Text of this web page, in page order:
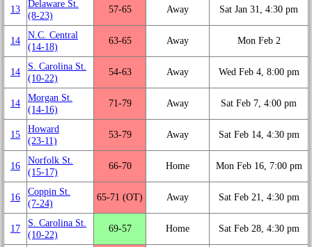
13
Delaware St.
(8‑23)
57‑65 Away Sat Jan 31, 4:30 pm
14
N.C. Central
(14‑18)
63‑65 Away Mon Feb 2
14
S. Carolina St.
(10‑22)
54‑63 Away Wed Feb 4, 8:00 pm
14
Morgan St.
(14‑16)
71‑79 Away Sat Feb 7, 4:00 pm
15
Howard
(23‑11)
53‑79 Away Sat Feb 14, 4:30 pm
16
Norfolk St.
(15‑17)
66‑70 Home Mon Feb 16, 7:00 pm
16
Coppin St.
(7‑24)
65‑71 (OT) Away Sat Feb 21, 4:30 pm
17
S. Carolina St.
(10‑22)
69‑57 Home Sat Feb 28, 4:30 pm